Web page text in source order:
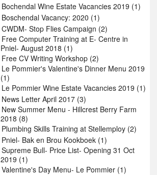
Bochendal Wine Estate Vacancies 2019 (1)
Boschendal Vacancy: 2020 (1)
CWDM- Stop Flies Campaign (2)
Free Computer Training at E- Centre in
Pniel- August 2018 (1)
Free CV Writing Workshop (2)
Le Pommier's Valentine's Dinner Menu 2019
(1)
Le Pommier Wine Estate Vacancies 2019 (1)
News Letter April 2017 (3)
New Summer Menu - Hillcrest Berry Farm
2018 (8)
Plumbing Skills Training at Stellemploy (2)
Pniel- Bak en Brou Kookboek (1)
Supreme Bull- Price List- Opening 31 Oct
2019 (1)
Valentine's Day Menu- Le Pommier (1)